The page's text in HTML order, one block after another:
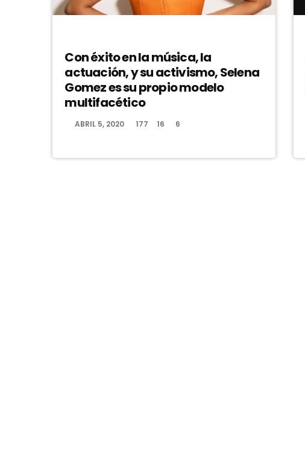
Con éxito en la música, la
actuación, y su activismo, Selena
Gomez es su propio modelo
multifacético
ABRIL 5, 2020 177 16 6